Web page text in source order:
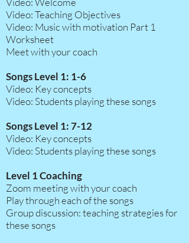
Video: Teaching Objectives
Video: Music with motivation Part 1
Worksheet
Meet with your coach
Songs Level 1: 1-6
Video: Key concepts
Video: Students playing these songs
Songs Level 1: 7-12
Video: Key concepts
Video: Students playing these songs
Level 1 Coaching
Zoom meeting with your coach
Play through each of the songs
Group discussion:teaching strategies for
these songs